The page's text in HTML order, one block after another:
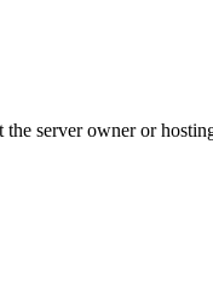
server owner or